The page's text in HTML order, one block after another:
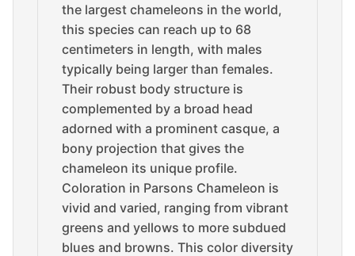
the largest chameleons in the world,
this species can reach up to 68
centimeters in length, with males
typically being larger than females.
Their robust body structure is
complemented by a broad head
adorned with a prominent casque, a
bony projection that gives the
chameleon its unique profile.
Coloration in Parsons Chameleon is
vivid and varied, ranging from vibrant
greens and yellows to more subdued
blues and browns. This color diversity